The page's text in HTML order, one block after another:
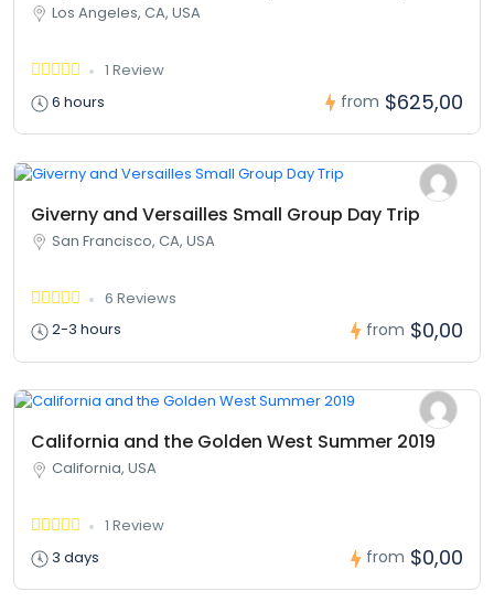
Los Angeles, CA, USA
1 Review
6 hours
from $625,00
Giverny and Versailles Small Group Day Trip
San Francisco, CA, USA
6 Reviews
2-3 hours
from $0,00
California and the Golden West Summer 2019
California, USA
1 Review
3 days
from $0,00